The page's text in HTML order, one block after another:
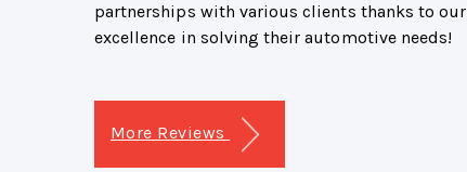
partnerships with various clients thanks to our
excellence in solving their automotive needs!
More Reviews